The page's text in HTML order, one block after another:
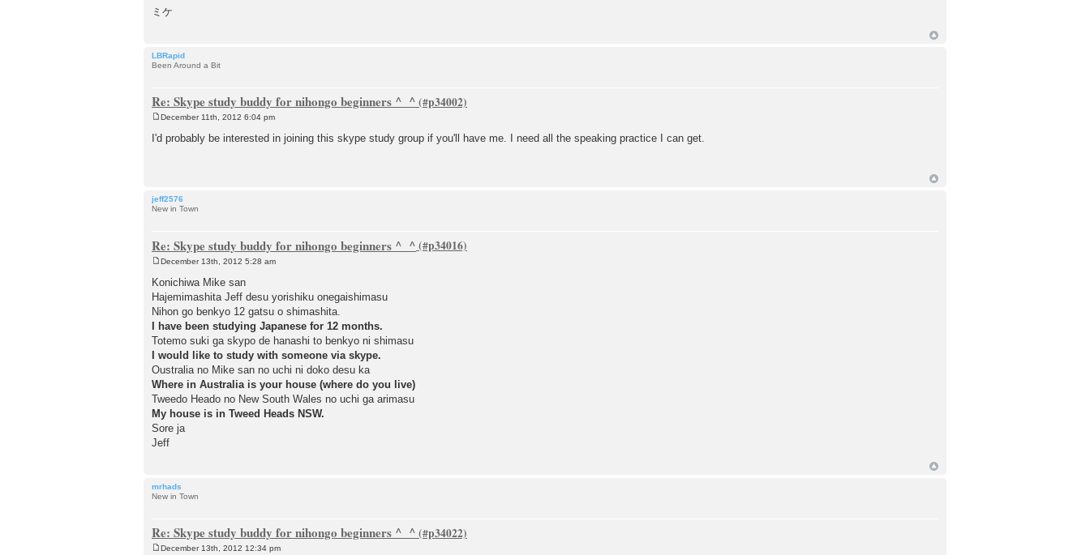
ミケ
LBRapid
Been Around a Bit
Re: Skype study buddy for nihongo beginners ^_^
o
s
December 11th, 2012 6:04 pm
I'd probably be interested in joining this skype study group if you'll have me. I need all the speaking practice I can get.
jeff2576
New in Town
Re: Skype study buddy for nihongo beginners ^_^
s
t
December 13th, 2012 5:28 am
Konichiwa Mike san
Hajemimashita Jeff desu yorishiku onegaishimasu
Nihon go benkyo 12 gatsu o shimashita.
I have been studying Japanese for 12 months.
Totemo suki ga skypo de hanashi to benkyo ni shimasu
I would like to study with someone via skype.
Oustralia no Mike san no uchi ni doko desu ka
Where in Australia is your house (where do you live)
Tweedo Heado no New South Wales no uchi ga arimasu
My house is in Tweed Heads NSW.
Sore ja
Jeff
mrhads
New in Town
Re: Skype study buddy for nihongo beginners ^_^
December 13th, 2012 12:34 pm